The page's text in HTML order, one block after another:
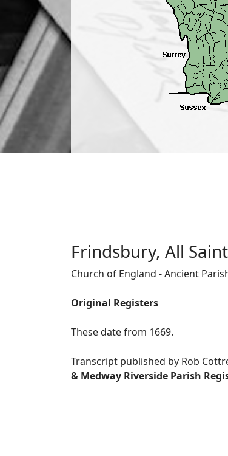
Frindsbury, All
Church of England - Ancient
Original Registers
These date from 1669.
Transcript published by Rob
& Medway Riverside Parish